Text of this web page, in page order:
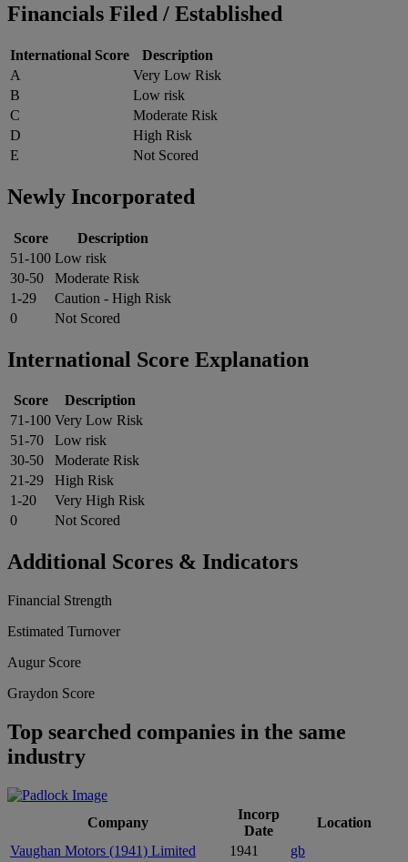
Financials Filed / Established
International Score
Description
A
Very Low Risk
B
Low risk
C
Moderate Risk
D
High Risk
E
Not Scored
Newly Incorporated
Score
Description
51-100 Low risk
30-50
Moderate Risk
1-29
Caution - High Risk
0
Not Scored
International Score Explanation
Score
Description
71-100 Very Low Risk
51-70
Low risk
30-50
Moderate Risk
21-29
High Risk
1-20
Very High Risk
0
Not Scored
Additional Scores & Indicators
Financial Strength
Estimated Turnover
Augur Score
Graydon Score
Top searched companies in the same
industry
Company
Incorp
Date
Location
Vaughan Motors (1941) Limited
1941
gb